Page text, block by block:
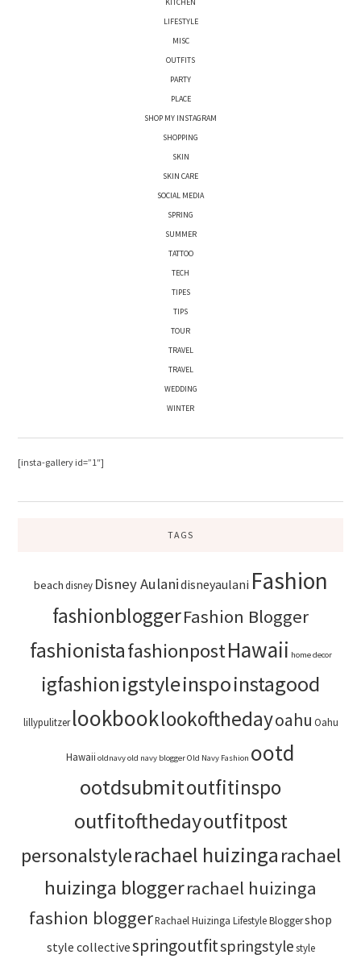
LIFESTYLE
MISC
OUTFITS
PARTY
PLACE
SHOP MY INSTAGRAM
SHOPPING
SKIN
SKIN CARE
SOCIAL MEDIA
SPRING
SUMMER
TATTOO
TECH
TIPES
TIPS
TOUR
TRAVEL
TRAVEL
WEDDING
WINTER
[insta-gallery id=”1″]
TAGS
beachdisney Disney Aulanidisneyaulani Fashion
fashionbloggerFashion Blogger
fashionistafashionpostHawaii home decor
igfashionigstyleinspoinstagood
lillypulitzer lookbooklookofthedayoahu Oahu
Hawaii oldnavyold navy bloggerOld Navy Fashion ootd
ootdsubmitoutfitinspo
outfitofthedayoutfitpost
personalstylerachael huizingarachael
huizinga bloggerrachael huizinga
fashion bloggerRachael Huizinga Lifestyle Bloggershop
style collectivespringoutfitspringstylestyle